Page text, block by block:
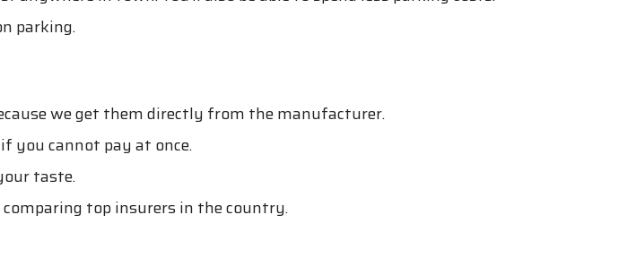
parking.
we get them directly from the manufacturer.
you cannot pay at once.
taste.
top insurers in the country.